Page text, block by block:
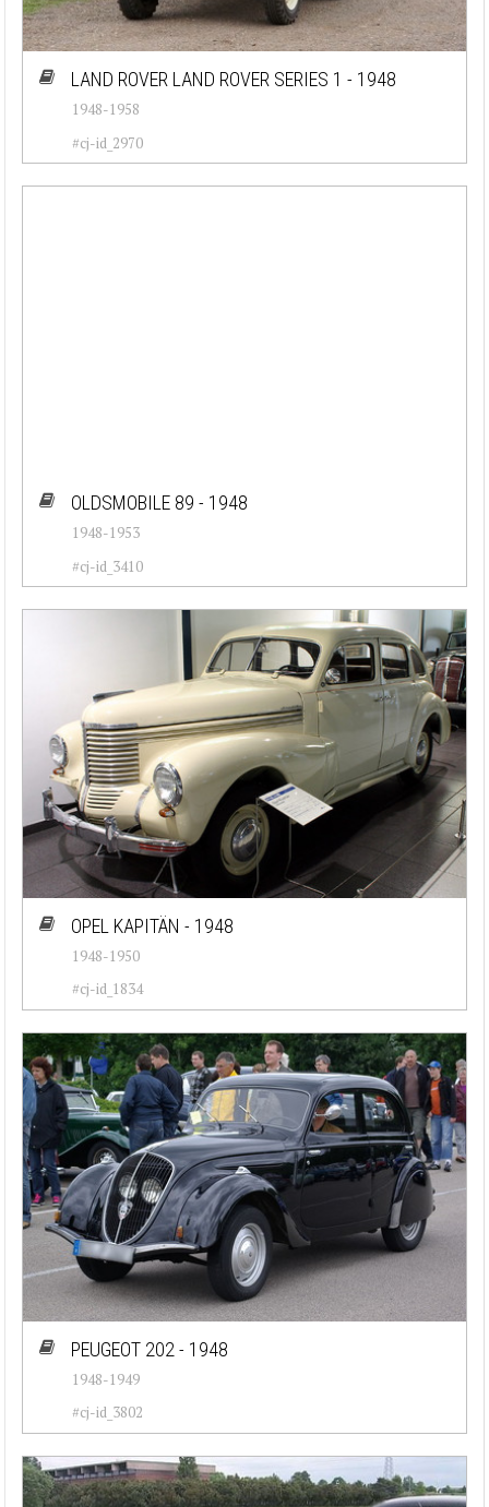
LAND ROVER LAND ROVER SERIES 1 - 1948
1948-1958
#cj-id_2970
OLDSMOBILE 89 - 1948
1948-1953
#cj-id_3410
OPEL KAPITÄN - 1948
1948-1950
#cj-id_1834
PEUGEOT 202 - 1948
1948-1949
#cj-id_3802